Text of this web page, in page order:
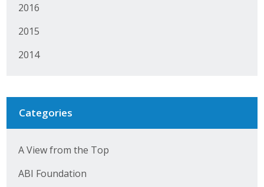
2016
2015
2014
Categories
A View from the Top
ABI Foundation